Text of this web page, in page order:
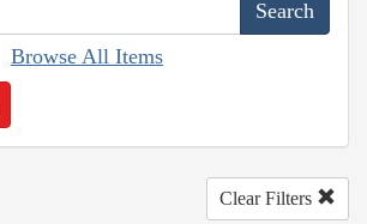
Browse All Items
Clear Filters